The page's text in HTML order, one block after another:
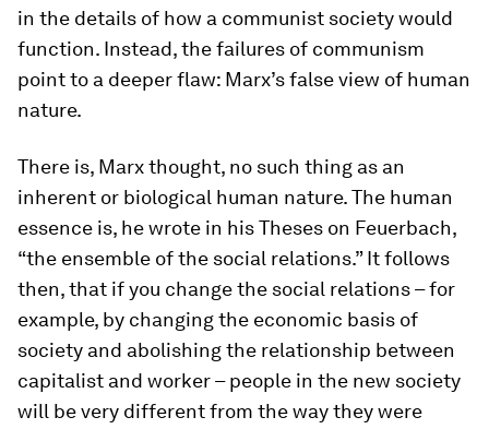
in the details of how a communist society would
function. Instead, the failures of communism
point to a deeper flaw: Marx’s false view of human
nature.
There is, Marx thought, no such thing as an
inherent or biological human nature. The human
essence is, he wrote in hisTheses on Feuerbach,
“the ensemble of the social relations.” It follows
then, that if you change the social relations – for
example, by changing the economic basis of
society and abolishing the relationship between
capitalist and worker – people in the new society
will be very different from the way they were